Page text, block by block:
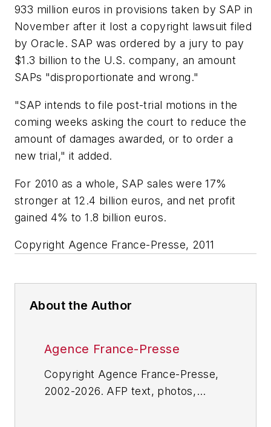
933 million euros in provisions taken by SAP in
November after it lost a copyright lawsuit filed
by Oracle. SAP was ordered by a jury to pay
$1.3 billion to the U.S. company, an amount
SAPs "disproportionate and wrong."
"SAP intends to file post-trial motions in the
coming weeks asking the court to reduce the
amount of damages awarded, or to order a
new trial," it added.
For 2010 as a whole, SAP sales were 17%
stronger at 12.4 billion euros, and net profit
gained 4% to 1.8 billion euros.
Copyright Agence France-Presse, 2011
About the Author
Agence France-Presse
Copyright Agence France-Presse,
2002-2026. AFP text, photos,